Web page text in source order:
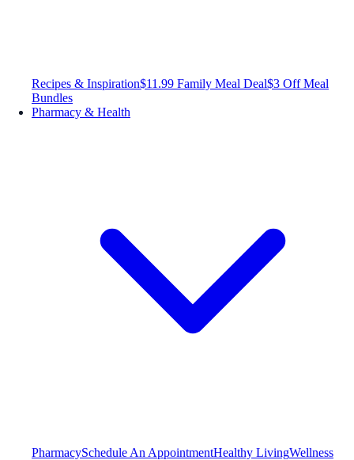
Recipes & Inspiration$11.99 Family Meal Deal$3 Off Meal
Bundles
Pharmacy & Health
PharmacySchedule An AppointmentHealthy LivingWellness